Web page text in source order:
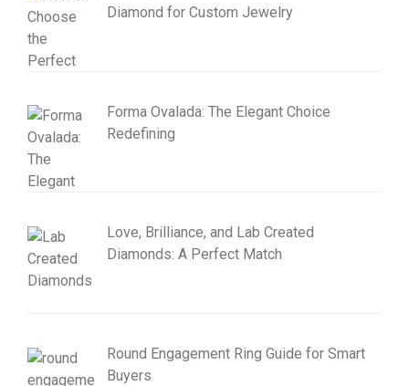
Diamond for Custom Jewelry
Forma Ovalada: The Elegant Choice
Redefining
Love, Brilliance, and Lab Created
Diamonds: A Perfect Match
Round Engagement Ring Guide for Smart
Buyers